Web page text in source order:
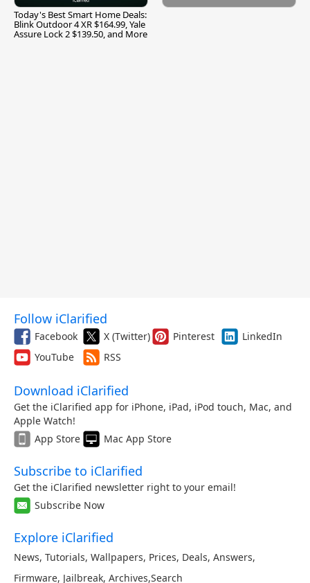
Today's Best Smart Home Deals:
Blink Outdoor 4 XR $164.99, Yale
Assure Lock 2 $139.50, and More
Follow iClarified
Facebook X (Twitter) Pinterest
LinkedIn
YouTube
RSS
Download iClarified
Get the iClarified app for iPhone, iPad, iPod touch, Mac, and
Apple Watch!
App Store
Mac App Store
Subscribe to iClarified
Get the iClarified newsletter right to your email!
Subscribe Now
Explore iClarified
News, Tutorials, Wallpapers, Prices, Deals, Answers,
Firmware, Jailbreak, Archives,Search